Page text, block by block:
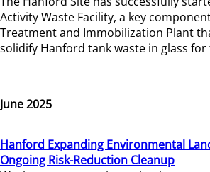
Activity Waste Facility, a key
Treatment and Immobilization Plant
solidify Hanford tank waste in glass
June 2025
Hanford Expanding Environmental
Ongoing Risk-Reduction Cleanup